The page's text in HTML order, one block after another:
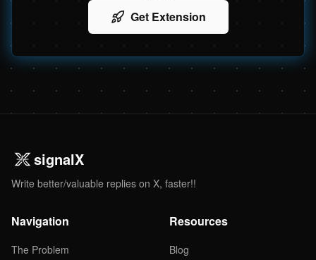
Get Extension
signalX
Write better/valuable replies on X, faster!!
Navigation
The Problem
Resources
Blog